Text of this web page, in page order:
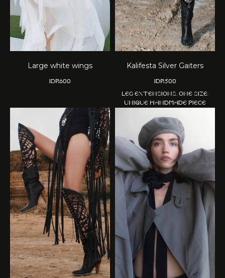
Large white wings
IDR600
Kalifesta Silver Gaiters
IDR500
Leg extensions. One size.
Unique handmade piece